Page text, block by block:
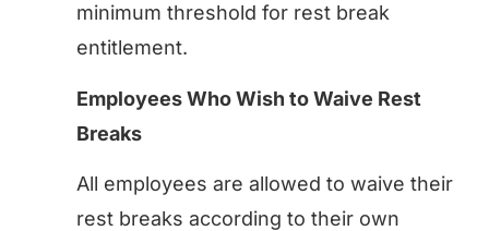
minimum threshold for rest break
entitlement.
Employees Who Wish to Waive Rest
Breaks
All employees are allowed to waive their
rest breaks according to their own